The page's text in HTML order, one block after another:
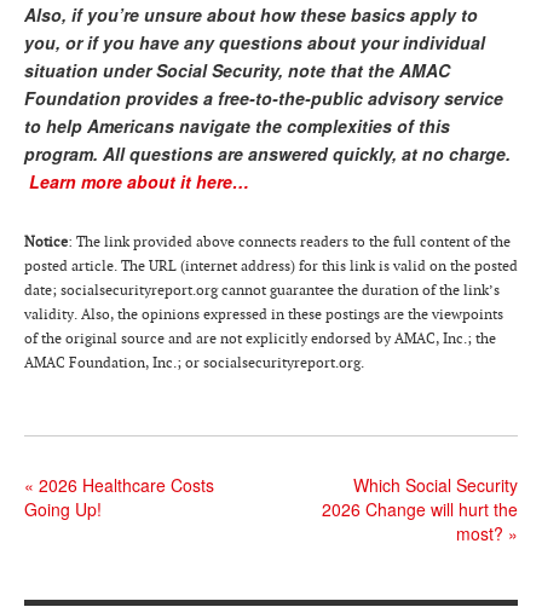
Gerry Hafer
Mark Hendelson
Sharon Kleczka
MEDICARE REPORT
WHO’S WHO IN SOCIAL SECURITY
DONATE
Also, if you’re unsure about how these basics apply to
you, or if you have any questions about your individual
situation under Social Security, note that the AMAC
Foundation provides a free-to-the-public advisory service
to help Americans navigate the complexities of this
program. All questions are answered quickly, at no charge.
Learn more about it here…
Notice: The link provided above connects readers to the full content of the
posted article. The URL (internet address) for this link is valid on the posted
date; socialsecurityreport.org cannot guarantee the duration of the link’s
validity. Also, the opinions expressed in these postings are the viewpoints
of the original source and are not explicitly endorsed by AMAC, Inc.; the
AMAC Foundation, Inc.; or socialsecurityreport.org.
« 2026 Healthcare Costs
Going Up!
Which Social Security
2026 Change will hurt the
most? »